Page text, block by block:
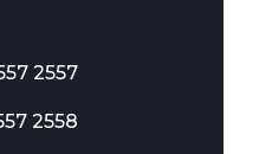
2557
2558